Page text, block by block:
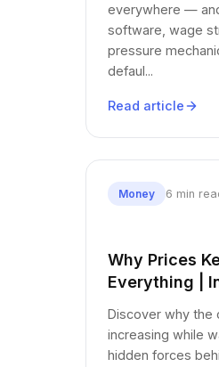
everywhere —
software, wage
pressure
defaul...
Read article
Money 6 min
Why Prices
Everything |
Discover why the
increasing while
hidden forces